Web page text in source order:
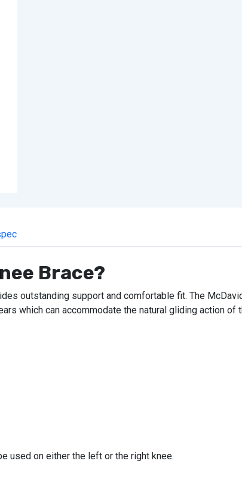
Brace?
outstanding support and comfortable fit. The
which can accommodate the natural gliding action of
used on either the left or the right knee.